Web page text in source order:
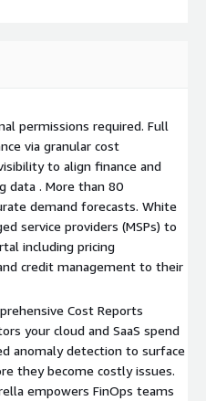
correlates Kubernetes
and waste. FinOps teams can
shared and idle
permissions required. Full
via granular cost
to align finance and
data . More than 80
demand forecasts. White
service providers (MSPs) to
including pricing
credit management to their
Cost Reports
your cloud and SaaS spend
anomaly detection to surface
they become costly issues.
empowers FinOps teams